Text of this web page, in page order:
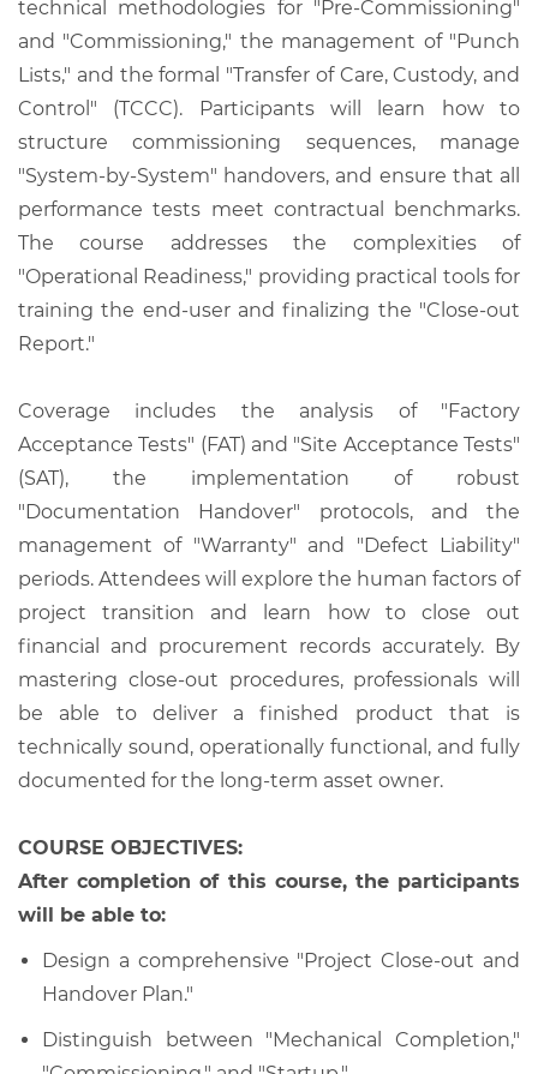
technical methodologies for "Pre-Commissioning"
and "Commissioning," the management of "Punch
Lists," and the formal "Transfer of Care, Custody, and
Control" (TCCC). Participants will learn how to
structure commissioning sequences, manage
"System-by-System" handovers, and ensure that all
performance tests meet contractual benchmarks.
The course addresses the complexities of
"Operational Readiness," providing practical tools for
training the end-user and finalizing the "Close-out
Report."
Coverage includes the analysis of "Factory
Acceptance Tests" (FAT) and "Site Acceptance Tests"
(SAT), the implementation of robust
"Documentation Handover" protocols, and the
management of "Warranty" and "Defect Liability"
periods. Attendees will explore the human factors of
project transition and learn how to close out
financial and procurement records accurately. By
mastering close-out procedures, professionals will
be able to deliver a finished product that is
technically sound, operationally functional, and fully
documented for the long-term asset owner.
COURSE OBJECTIVES:
After completion of this course, the participants
will be able to:
Design a comprehensive "Project Close-out and
Handover Plan."
Distinguish between "Mechanical Completion,"